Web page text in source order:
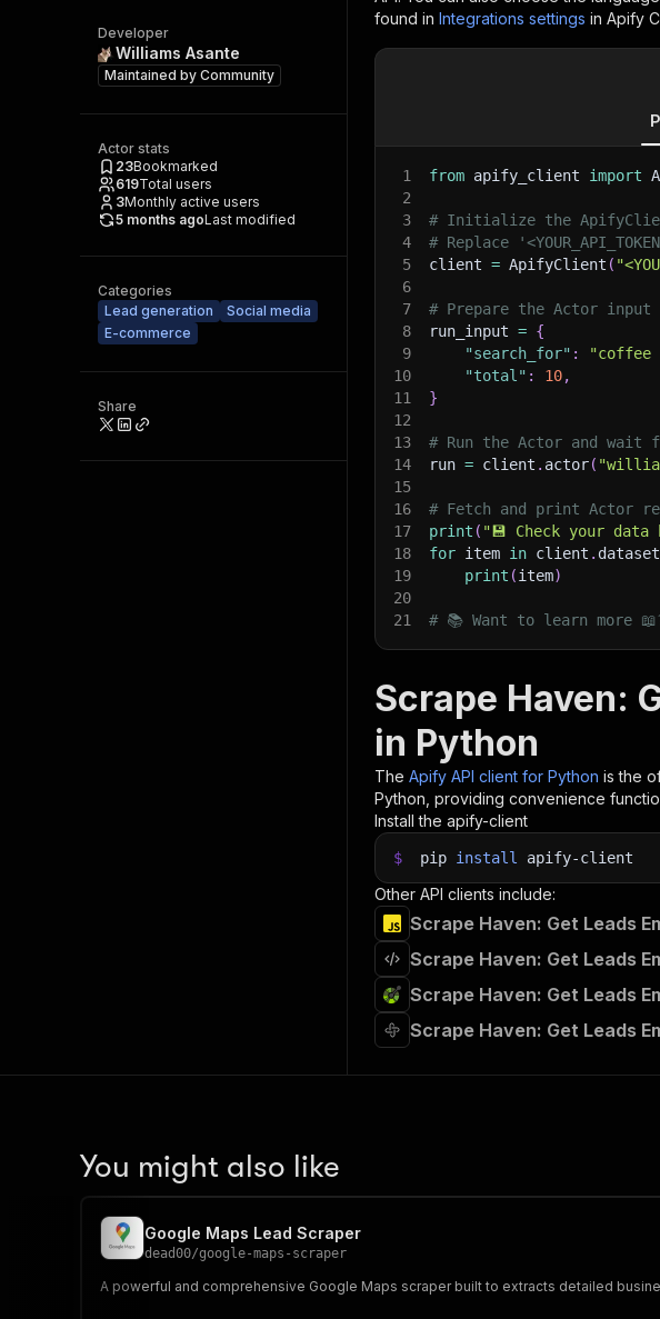
Developer
Williams Asante
Maintained by Community
Actor stats
23Bookmarked
619Total users
3Monthly active users
5 months agoLast modified
Categories
Lead generation
Social media
E-commerce
Share
found in Integrations settings in Apify
1 from apify_client import
2
3
# Initialize the
4
# Replace
5
client = ApifyClient (
6
7
# Prepare the Actor input
8
run_input = {
9
"search_for" : "coffee
10
"total" : 10,
11
}
12
13
# Run the Actor and
14
run = client . actor(
15
16
# Fetch and print Actor
17
print ( "💾 Check your
18
for item in client . dataset
19
print (item)
20
21
# 📚 Want to learn more
Scrape Haven:
in Python
The Apify API client for Python is the
Python, providing convenience
Install the apify-client
$ pip install apify-client
Other API clients include:
Scrape Haven: Get Leads
Scrape Haven: Get Leads
Scrape Haven: Get Leads
Scrape Haven: Get Leads
You might also like
Google Maps Lead Scraper
dead00/google-maps-scraper
A powerful and comprehensive Google Maps scraper built to extracts detailed